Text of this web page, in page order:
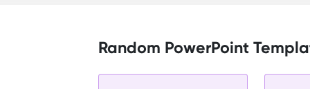
Random PowerPoint